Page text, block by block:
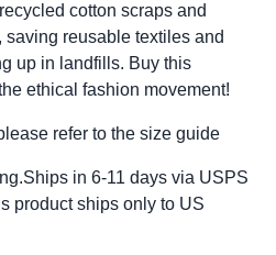
cotton scraps and
saving reusable textiles and
up in landfills. Buy this
ethical fashion movement!
refer to the size guide
in 6-11 days via USPS
product ships only to US